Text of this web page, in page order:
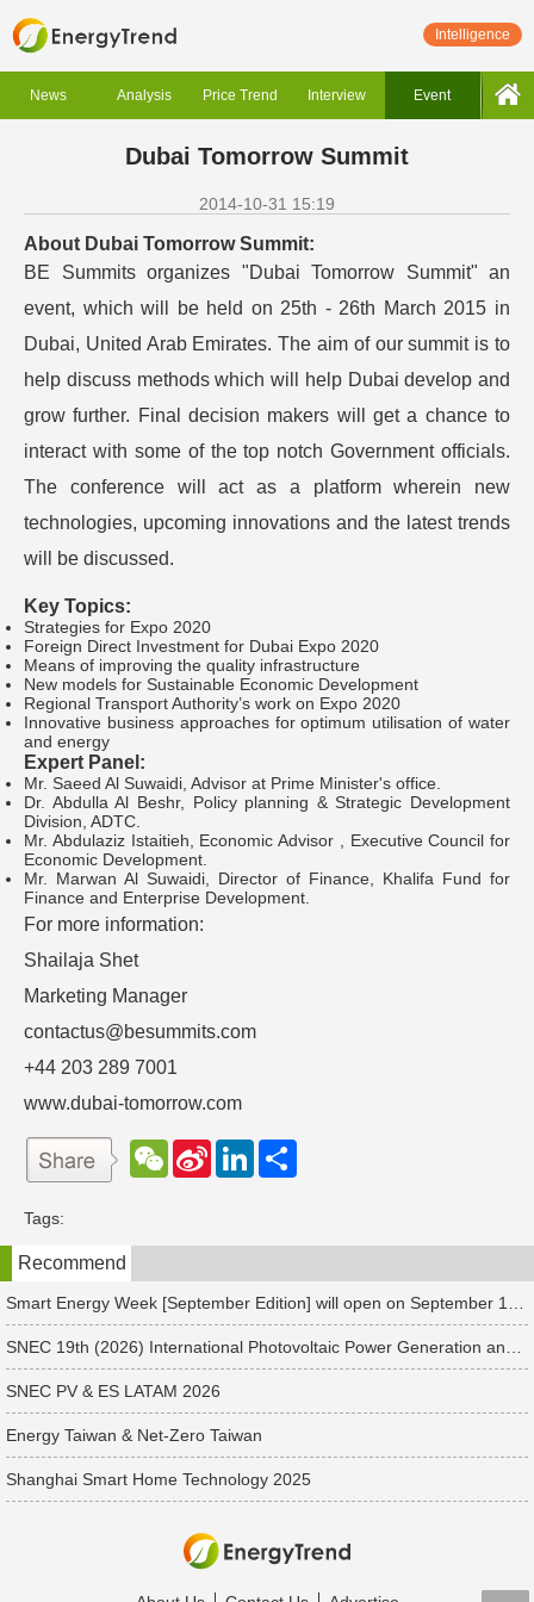
Intelligence
News Analysis Price Trend Interview Event
Dubai Tomorrow Summit
2014-10-31 15:19
About Dubai Tomorrow Summit:
BE Summits organizes "Dubai Tomorrow Summit" an
event, which will be held on 25th - 26th March 2015 in
Dubai, United Arab Emirates. The aim of our summit is to
help discuss methods which will help Dubai develop and
grow further. Final decision makers will get a chance to
interact with some of the top notch Government officials.
The conference will act as a platform wherein new
technologies, upcoming innovations and the latest trends
will be discussed.
Key Topics:
Strategies for Expo 2020
Foreign Direct Investment for Dubai Expo 2020
Means of improving the quality infrastructure
New models for Sustainable Economic Development
Regional Transport Authority’s work on Expo 2020
Innovative business approaches for optimum utilisation of water
and energy
Expert Panel:
Mr. Saeed Al Suwaidi, Advisor at Prime Minister's office.
Dr. Abdulla Al Beshr, Policy planning & Strategic Development
Division, ADTC.
Mr. Abdulaziz Istaitieh, Economic Advisor , Executive Council for
Economic Development.
Mr. Marwan Al Suwaidi, Director of Finance, Khalifa Fund for
Finance and Enterprise Development.
For more information:
Shailaja Shet
Marketing Manager
contactus@besummits.com
+44 203 289 7001
www.dubai-tomorrow.com
W
e
t
S
e
b
o
L
d
n
Tags:
Recommend
SNEC PV & ES LATAM 2026
Energy Taiwan & Net-Zero Taiwan
Shanghai Smart Home Technology 2025